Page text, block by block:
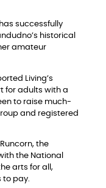
successfully
historical
amateur
Living’s
for adults with a
to raise much-
and registered
the
the National
arts for all,
to pay.